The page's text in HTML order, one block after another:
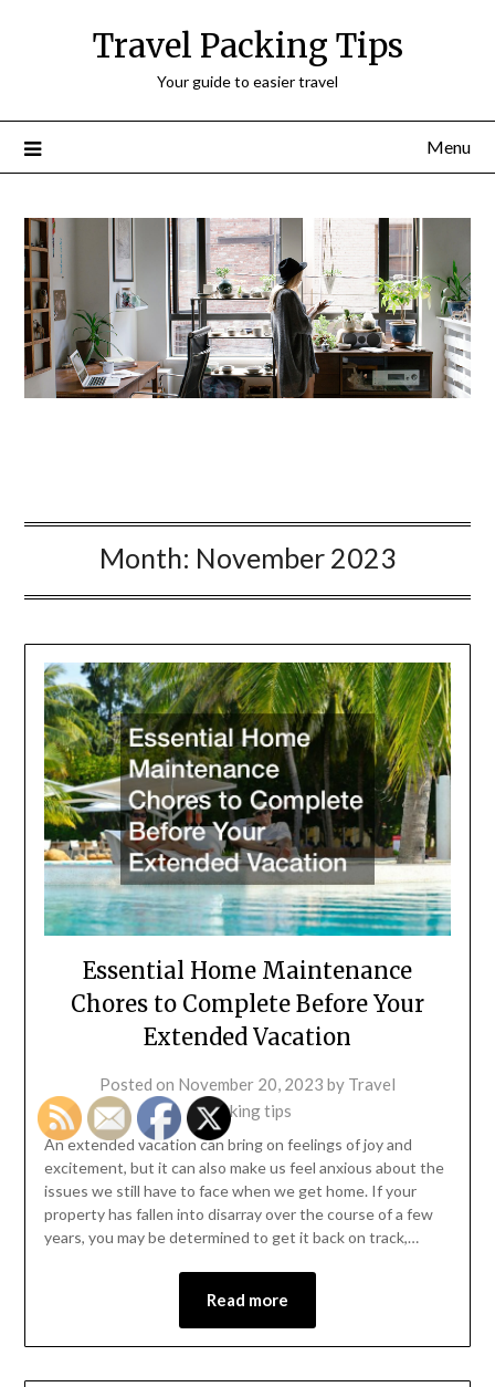
Travel Packing Tips
Your guide to easier travel
Menu
Month: November 2023
Essential Home Maintenance
Chores to Complete Before Your
Extended Vacation
Posted on November 20, 2023 by Travel
packing tips
An extended vacation can bring on feelings of joy and
excitement, but it can also make us feel anxious about the
issues we still have to face when we get home. If your
property has fallen into disarray over the course of a few
years, you may be determined to get it back on track,…
Read more